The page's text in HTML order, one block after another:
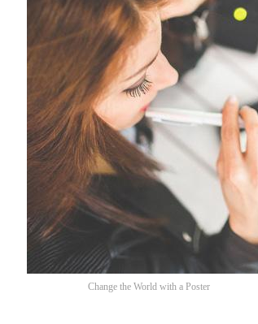
Change the World with a Poster